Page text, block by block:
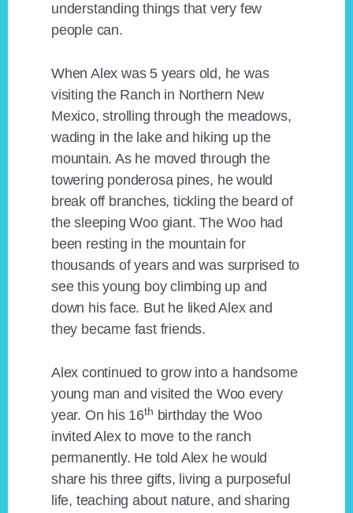
understanding things that very few
people can.
When Alex was 5 years old, he was
visiting the Ranch in Northern New
Mexico, strolling through the meadows,
wading in the lake and hiking up the
mountain. As he moved through the
towering ponderosa pines, he would
break off branches, tickling the beard of
the sleeping Woo giant. The Woo had
been resting in the mountain for
thousands of years and was surprised to
see this young boy climbing up and
down his face. But he liked Alex and
they became fast friends.
Alex continued to grow into a handsome
young man and visited the Woo every
year. On his 16th birthday the Woo
invited Alex to move to the ranch
permanently. He told Alex he would
share his three gifts, living a purposeful
life, teaching about nature, and sharing